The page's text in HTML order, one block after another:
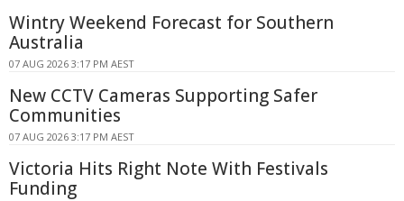
Wintry Weekend Forecast for Southern
Australia
07 AUG 2026 3:17 PM AEST
New CCTV Cameras Supporting Safer
Communities
07 AUG 2026 3:17 PM AEST
Victoria Hits Right Note With Festivals
Funding